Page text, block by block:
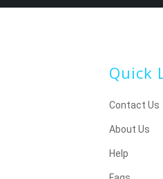
Quick
Contact Us
About Us
Help